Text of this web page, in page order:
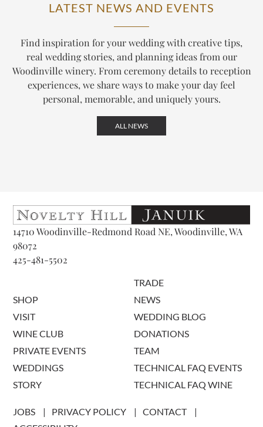
LATEST NEWS AND EVENTS
Find inspiration for your wedding with creative tips,
real wedding stories, and planning ideas from our
Woodinville winery. From ceremony details to reception
experiences, we share ways to make your day feel
personal, memorable, and uniquely yours.
ALL NEWS
14710 Woodinville-Redmond Road NE, Woodinville, WA
98072
425-481-5502
SHOP
VISIT
WINE CLUB
PRIVATE EVENTS
WEDDINGS
STORY
TRADE
NEWS
WEDDING BLOG
DONATIONS
TEAM
TECHNICAL FAQ EVENTS
TECHNICAL FAQ WINE
JOBS PRIVACY POLICY
CONTACT